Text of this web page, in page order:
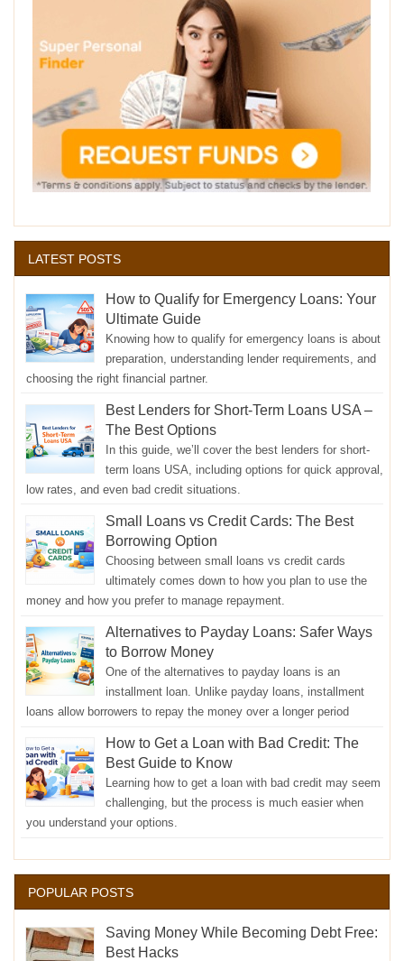
LATEST POSTS
How to Qualify for Emergency Loans: Your
Ultimate Guide
Knowing how to qualify for emergency loans is about
preparation, understanding lender requirements, and
choosing the right financial partner.
Best Lenders for Short-Term Loans USA –
The Best Options
In this guide, we’ll cover the best lenders for short-
term loans USA, including options for quick approval,
low rates, and even bad credit situations.
Small Loans vs Credit Cards: The Best
Borrowing Option
Choosing between small loans vs credit cards
ultimately comes down to how you plan to use the
money and how you prefer to manage repayment.
Alternatives to Payday Loans: Safer Ways
to Borrow Money
One of the alternatives to payday loans is an
installment loan. Unlike payday loans, installment
loans allow borrowers to repay the money over a longer period
How to Get a Loan with Bad Credit: The
Best Guide to Know
Learning how to get a loan with bad credit may seem
challenging, but the process is much easier when
you understand your options.
POPULAR POSTS
Saving Money While Becoming Debt Free:
Best Hacks